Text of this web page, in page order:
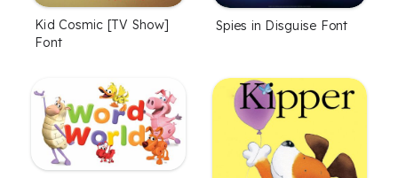
Kid Cosmic [TV Show]
Font
Spies in Disguise Font